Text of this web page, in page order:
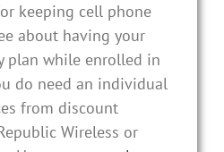
keeping cell phone
about having your
plan while enrolled in
do need an individual
from discount
Wireless or